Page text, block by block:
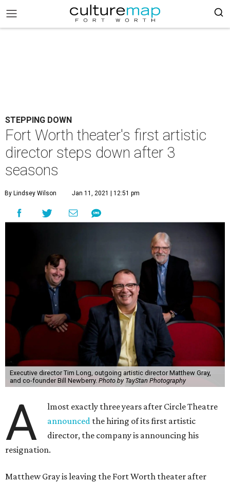
STEPPING DOWN
Fort Worth theater's first artistic
director steps down after 3
seasons
By Lindsey Wilson Jan 11, 2021 | 12:51 pm
Executive director Tim Long, outgoing artistic director Matthew Gray,
and co-founder Bill Newberry. Photo by TayStan Photography
A
lmost exactly three years after Circle Theatre
announced the hiring of its first artistic
director, the company is announcing his
resignation.
Matthew Gray is leaving the Fort Worth theater after